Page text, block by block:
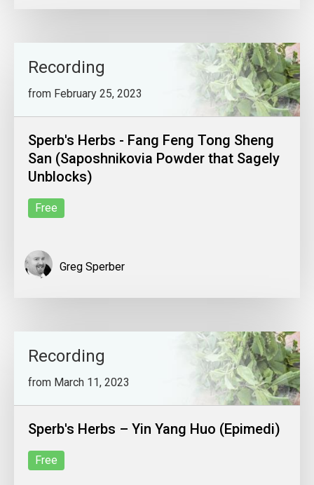
Recording
from February 25, 2023
Sperb's Herbs - Fang Feng Tong Sheng
San (Saposhnikovia Powder that Sagely
Unblocks)
Free
Greg Sperber
Recording
from March 11, 2023
Sperb's Herbs – Yin Yang Huo (Epimedi)
Free